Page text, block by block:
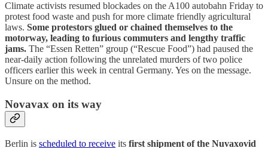
Climate activists resumed blockades on the A100 autobahn Friday to
protest food waste and push for more climate friendly agricultural
laws. Some protestors glued or chained themselves to the
motorway, leading to furious commuters and lengthy traffic
jams. The “Essen Retten” group (“Rescue Food”) had paused the
near-daily action following the unrelated murders of two police
officers earlier this week in central Germany. Yes on the message.
Unsure on the method.
Novavax on its way
Berlin is scheduled to receive its first shipment of the Nuvaxovid